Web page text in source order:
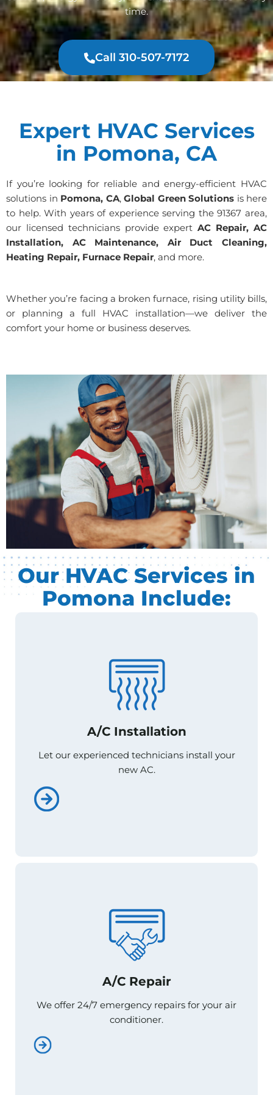
time.
Call 310-507-7172
Expert HVAC Services
in Pomona, CA
If you’re looking for reliable and energy-efficient HVAC
solutions in Pomona, CA, Global Green Solutions is here
to help. With years of experience serving the 91367 area,
our licensed technicians provide expertAC Repair, AC
Installation, AC Maintenance, Air Duct Cleaning,
Heating Repair, Furnace Repair, and more.
Whether you’re facing a broken furnace, rising utility bills,
or planning a full HVAC installation—we deliver the
comfort your home or business deserves.
Our HVAC Services in
Pomona Include:
A/C Installation
Let our experienced technicians install your
new AC.
A/C Installation
Let our experienced technicians install your
new AC.
A/C Repair
We offer 24/7 emergency repairs for your air
conditioner.
A/C Repair
We offer 24/7 emergency repairs for your air
conditioner.